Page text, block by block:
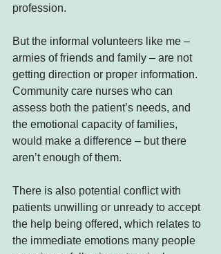
profession.
But the informal volunteers like me –
armies of friends and family – are not
getting direction or proper information.
Community care nurses who can
assess both the patient’s needs, and
the emotional capacity of families,
would make a difference – but there
aren’t enough of them.
There is also potential conflict with
patients unwilling or unready to accept
the help being offered, which relates to
the immediate emotions many people